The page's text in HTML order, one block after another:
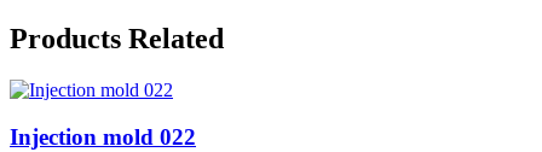
Products Related
Injection mold 022